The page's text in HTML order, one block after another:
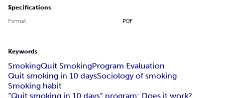
Specifications
Format PDF
Keywords
SmokingQuit SmokingProgram Evaluation
Quit smoking in 10 daysSociology of smoking
Smoking habit
“Quit smoking in 10 days” program: Does it work?